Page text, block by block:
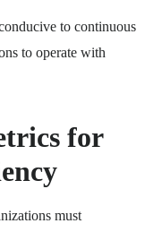
to continuous
to operate with
for
must